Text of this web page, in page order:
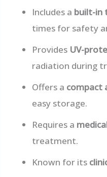
Includes a built-in
times for safety
Provides UV-
radiation during
Offers a compact
easy storage.
Requires a
treatment.
Known for its